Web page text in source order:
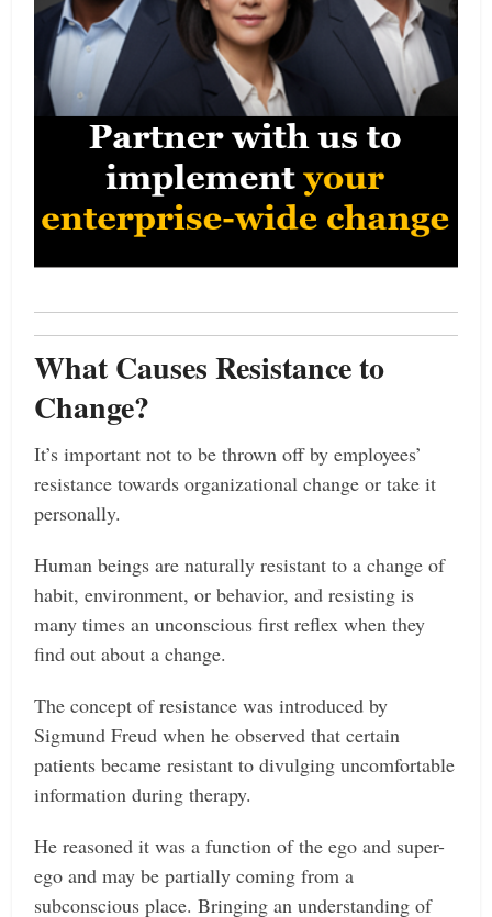
What Causes Resistance to
Change?
It’s important not to be thrown off by employees’
resistance towards organizational change or take it
personally.
Human beings are naturally resistant to a change of
habit, environment, or behavior, and resisting is
many times an unconscious first reflex when they
find out about a change.
The concept of resistance was introduced by
Sigmund Freud when he observed that certain
patients became resistant to divulging uncomfortable
information during therapy.
He reasoned it was a function of the ego and super-
ego and may be partially coming from a
subconscious place. Bringing an understanding of